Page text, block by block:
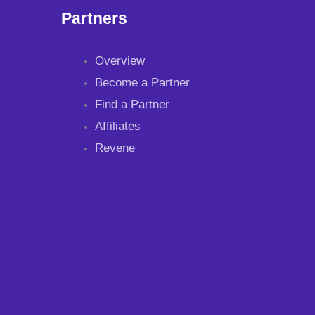
Partners
Overview
Become a Partner
Find a Partner
Affiliates
Revene